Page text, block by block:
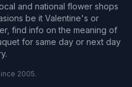
and national flower shops
be it Valentine's or
find info on the meaning of
for same day or next day
2005.